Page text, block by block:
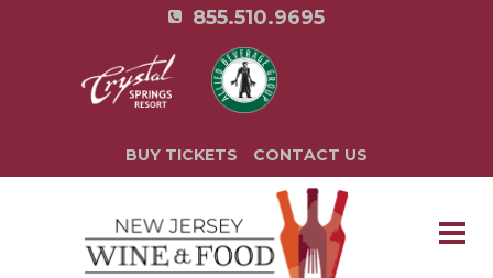
855.510.9695
BUY TICKETS CONTACT US